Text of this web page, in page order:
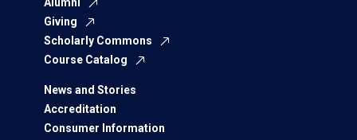
Alumni
Giving
Scholarly Commons
Course Catalog
News and Stories
Accreditation
Consumer Information